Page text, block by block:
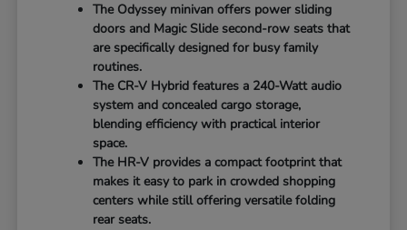
The Odyssey minivan offers power sliding
doors and Magic Slide second-row seats that
are specifically designed for busy family
routines.
The CR-V Hybrid features a 240-Watt audio
system and concealed cargo storage,
blending efficiency with practical interior
space.
The HR-V provides a compact footprint that
makes it easy to park in crowded shopping
centers while still offering versatile folding
rear seats.